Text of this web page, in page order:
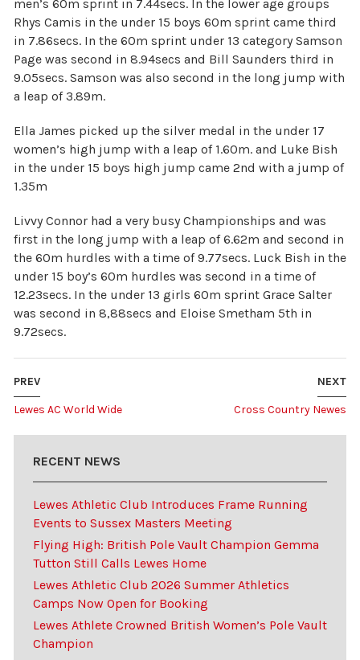
men’s 60m sprint in 7.44secs. In the lower age groups
Rhys Camis in the under 15 boys 60m sprint came third
in 7.86secs. In the 60m sprint under 13 category Samson
Page was second in 8.94secs and Bill Saunders third in
9.05secs. Samson was also second in the long jump with
a leap of 3.89m.
Ella James picked up the silver medal in the under 17
women’s high jump with a leap of 1.60m. and Luke Bish
in the under 15 boys high jump came 2nd with a jump of
1.35m
Livvy Connor had a very busy Championships and was
first in the long jump with a leap of 6.62m and second in
the 60m hurdles with a time of 9.77secs. Luck Bish in the
under 15 boy’s 60m hurdles was second in a time of
12.23secs. In the under 13 girls 60m sprint Grace Salter
was second in 8,88secs and Eloise Smetham 5th in
9.72secs.
NEXT
Cross Country Newes
PREV
Lewes AC World Wide
RECENT NEWS
Lewes Athletic Club Introduces Frame Running
Events to Sussex Masters Meeting
Flying High: British Pole Vault Champion Gemma
Tutton Still Calls Lewes Home
Lewes Athletic Club 2026 Summer Athletics
Camps Now Open for Booking
Lewes Athlete Crowned British Women’s Pole Vault
Champion